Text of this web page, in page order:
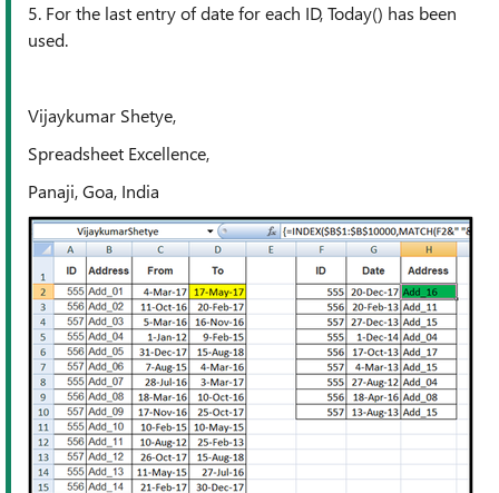
5. For the last entry of date for each ID, Today() has been
used.
Vijaykumar Shetye,
Spreadsheet Excellence,
Panaji, Goa, India